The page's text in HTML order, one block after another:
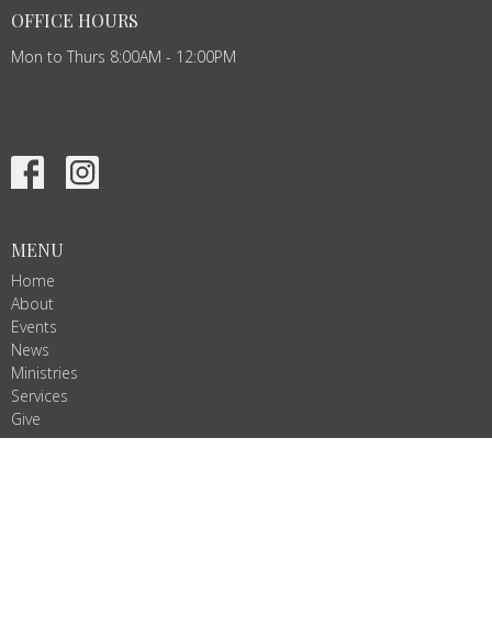
OFFICE HOURS
Mon to Thurs 8:00AM - 12:00PM
MENU
Home
About
Events
News
Ministries
Services
Give